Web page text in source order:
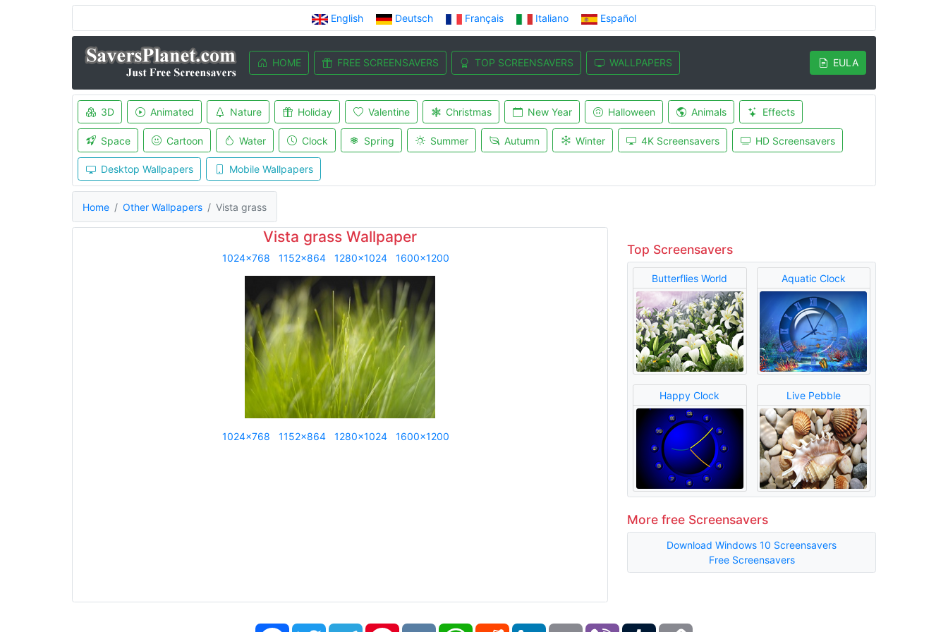
English Deutsch Français Italiano Español
HOME FREE SCREENSAVERS TOP SCREENSAVERS WALLPAPERS EULA
3D Animated Nature Holiday Valentine Christmas New Year Halloween Animals Effects
Space Cartoon Water Clock Spring Summer Autumn Winter 4K Screensavers HD Screensavers
Desktop Wallpapers Mobile Wallpapers
Home Other Wallpapers Vista grass
Vista grass Wallpaper
1024x768 1152x864 1280x1024 1600x1200
1024x768 1152x864 1280x1024 1600x1200
Top Screensavers
Butterflies World Aquatic Clock
Happy Clock Live Pebble
More free Screensavers
Download Windows 10 Screensavers
Free Screensavers